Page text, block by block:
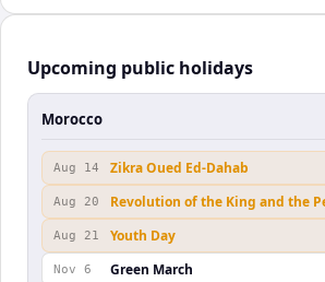
Upcoming public holidays
Morocco
Aug 14 Zikra Oued Ed-Dahab
Aug 20 Revolution of the King and the
Aug 21 Youth Day
Nov 6 Green March